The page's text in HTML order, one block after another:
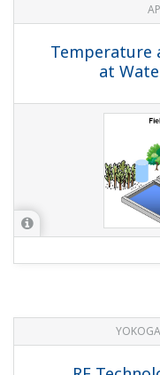
Temperature
at